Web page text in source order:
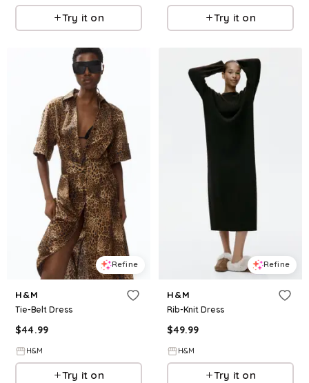
Try it on Try it on
Refine
H&M
Tie-Belt Dress
$44.99
H&M
Try it on
Refine
H&M
Rib-Knit Dress
$49.99
H&M
Try it on